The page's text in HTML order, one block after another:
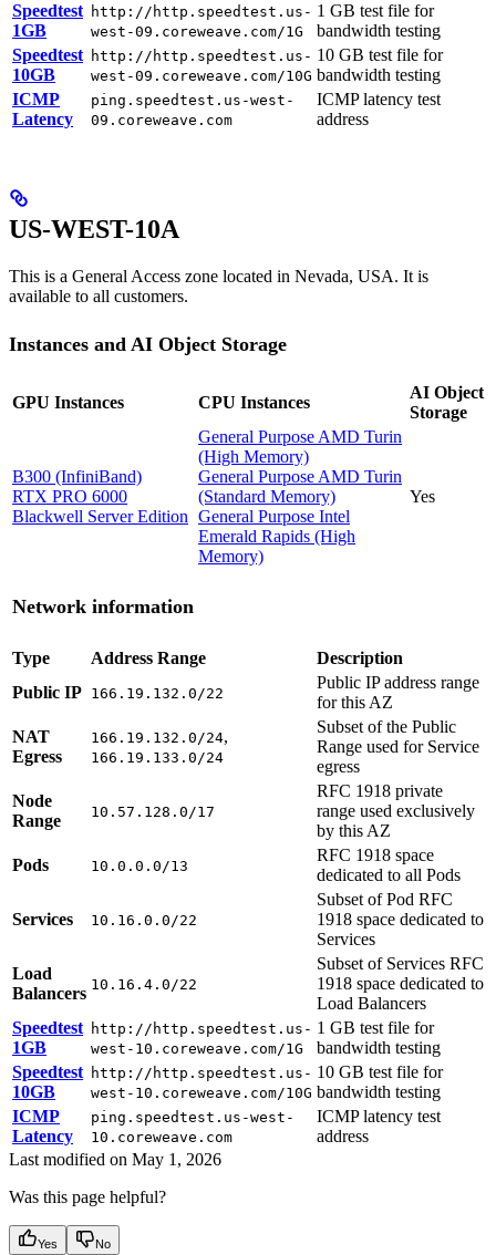
Speedtest
1GB
http://http.speedtest.us-
west-09.coreweave.com/1G
1 GB test file for
bandwidth testing
Speedtest
10GB
http://http.speedtest.us-
west-09.coreweave.com/10G
10 GB test file for
bandwidth testing
ICMP
Latency
ping.speedtest.us-west-
09.coreweave.com
ICMP latency test
address
US-WEST-10A
This is a General Access zone located in Nevada, USA. It is
available to all customers.
Instances and AI Object Storage
GPU Instances CPU Instances
AI Object
Storage
B300 (InfiniBand)
RTX PRO 6000
Blackwell Server Edition
General Purpose AMD Turin
(High Memory)
General Purpose AMD Turin
(Standard Memory)
General Purpose Intel
Emerald Rapids (High
Memory)
Yes
Network information
Type Address Range
Description
Public IP 166.19.132.0/22
Public IP address range
for this AZ
NAT
Egress
166.19.132.0/24,
166.19.133.0/24
Subset of the Public
Range used for Service
egress
Node
Range
10.57.128.0/17
RFC 1918 private
range used exclusively
by this AZ
Pods
10.0.0.0/13
RFC 1918 space
dedicated to all Pods
Services 10.16.0.0/22
Subset of Pod RFC
1918 space dedicated to
Services
Load
Balancers 10.16.4.0/22
Subset of Services RFC
1918 space dedicated to
Load Balancers
Speedtest
1GB
http://http.speedtest.us-
west-10.coreweave.com/1G
1 GB test file for
bandwidth testing
Speedtest
10GB
http://http.speedtest.us-
west-10.coreweave.com/10G
10 GB test file for
bandwidth testing
ICMP
Latency
ping.speedtest.us-west-
10.coreweave.com
ICMP latency test
address
Last modified on May 1, 2026
Was this page helpful?
Yes No